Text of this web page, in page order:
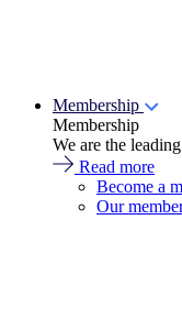
Membership
Membership
We are the
Read more
Become a
Our